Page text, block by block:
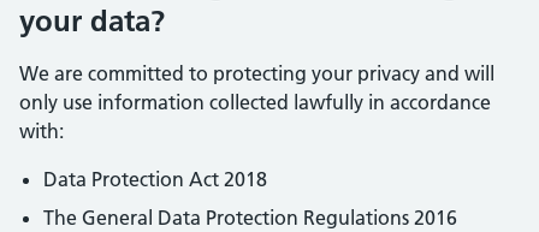
your data?
We are committed to protecting your privacy and will
only use information collected lawfully in accordance
with:
Data Protection Act 2018
The General Data Protection Regulations 2016